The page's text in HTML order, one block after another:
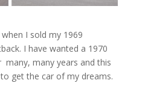
I sold my 1969
I have wanted a 1970
many years and this
get the car of my dreams.